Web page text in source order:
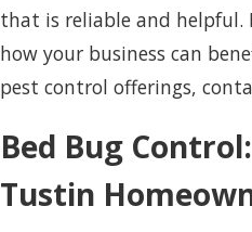
that is reliable and helpful.
how your business can
pest control offerings,
Bed Bug
Tustin